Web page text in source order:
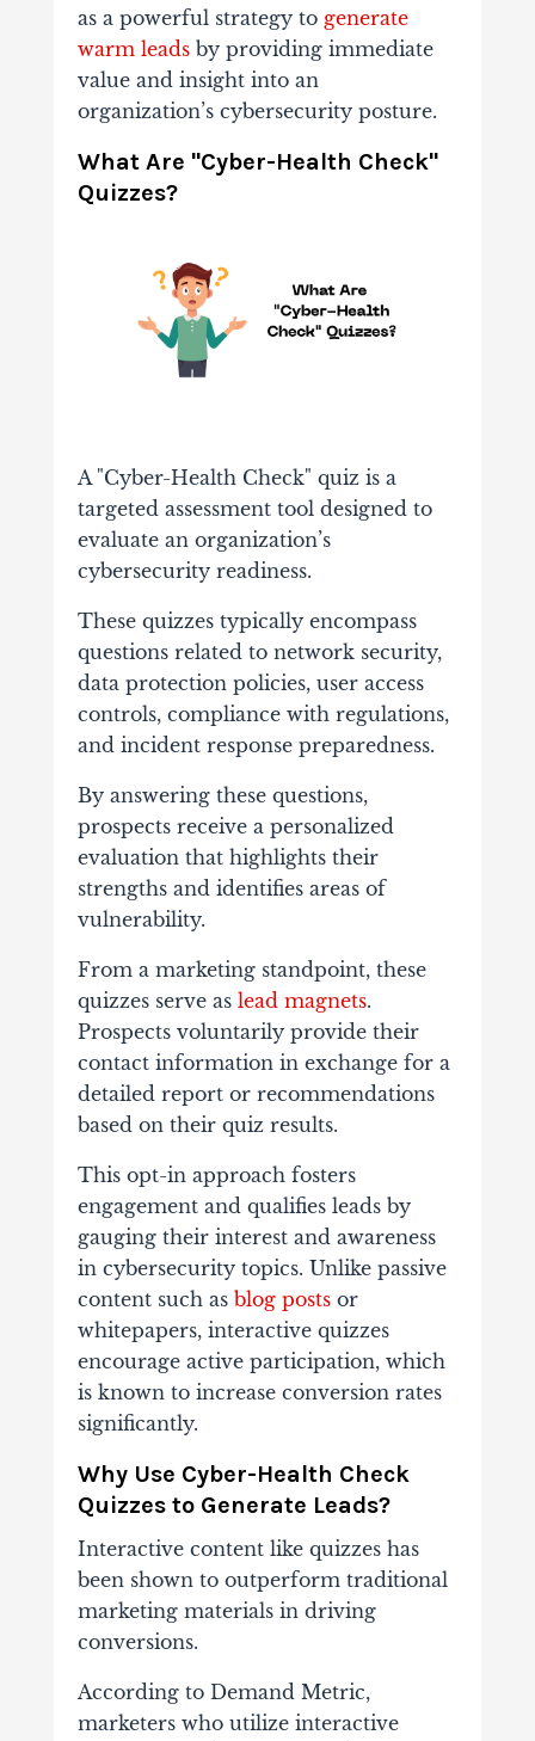
as a powerful strategy to generate
warm leadsby providing immediate
value and insight into an
organization’s cybersecurity posture.
What Are "Cyber-Health Check"
Quizzes?
A "Cyber-Health Check" quiz is a
targeted assessment tool designed to
evaluate an organization’s
cybersecurity readiness.
These quizzes typically encompass
questions related to network security,
data protection policies, user access
controls, compliance with regulations,
and incident response preparedness.
By answering these questions,
prospects receive a personalized
evaluation that highlights their
strengths and identifies areas of
vulnerability.
From a marketing standpoint, these
quizzes serve as lead magnets.
Prospects voluntarily provide their
contact information in exchange for a
detailed report or recommendations
based on their quiz results.
This opt-in approach fosters
engagement and qualifies leads by
gauging their interest and awareness
in cybersecurity topics. Unlike passive
content such as blog postsor
whitepapers, interactive quizzes
encourage active participation, which
is known to increase conversion rates
significantly.
Why Use Cyber-Health Check
Quizzes to Generate Leads?
Interactive content like quizzes has
been shown to outperform traditional
marketing materials in driving
conversions.
According to Demand Metric,
marketers who utilize interactive